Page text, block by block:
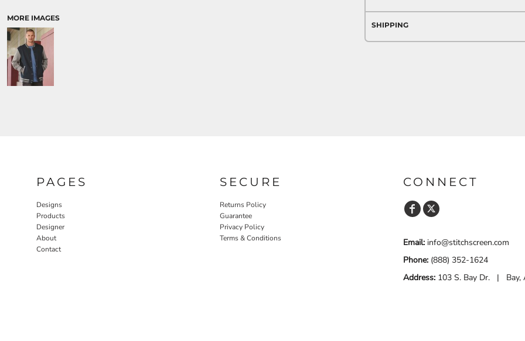
MORE IMAGES
SHIPPING
PAGES
Designs
Products
Designer
About
Contact
SECURE
Returns Policy
Guarantee
Privacy Policy
Terms & Conditions
CONNECT
Email: info@stitchscreen.com
Phone: (888) 352-1624
Address: 103 S. Bay Dr. | Bay,